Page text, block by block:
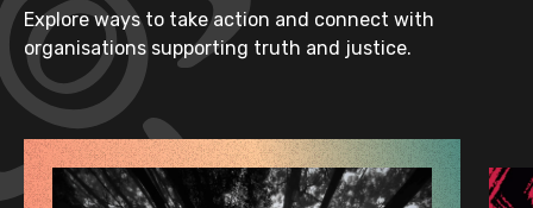
Explore ways to take action and connect with
organisations supporting truth and justice.